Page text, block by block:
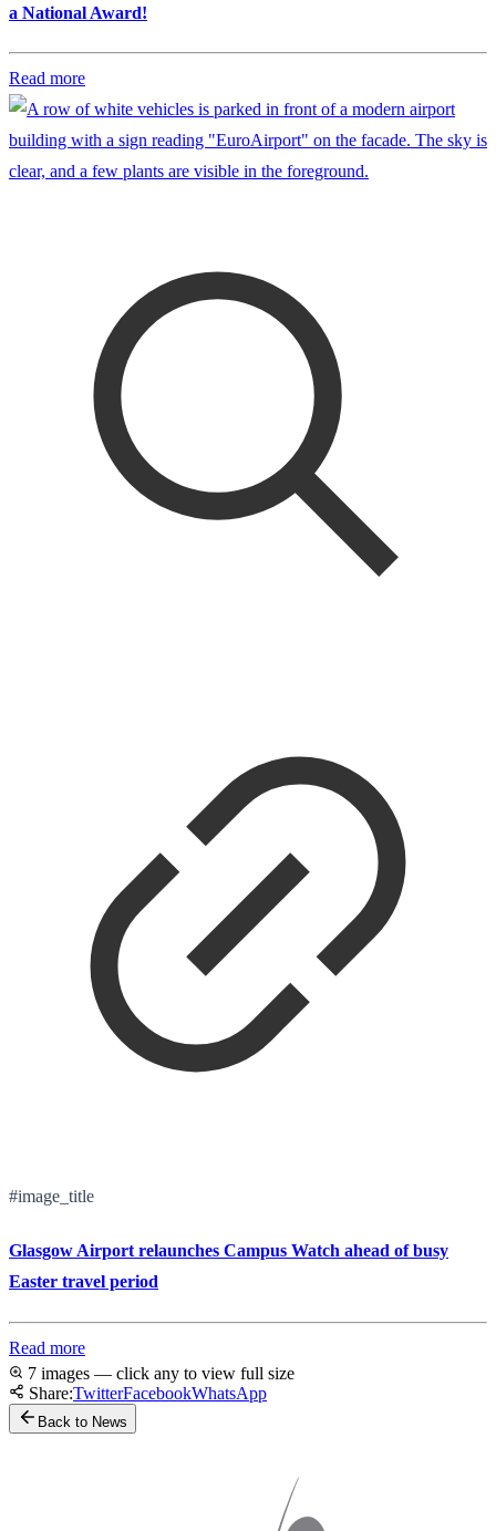
a National Award!
Read more
#image_title
Glasgow Airport relaunches Campus Watch ahead of busy
Easter travel period
Read more
7 images — click any to view full size
Share:TwitterFacebookWhatsApp
Back to News